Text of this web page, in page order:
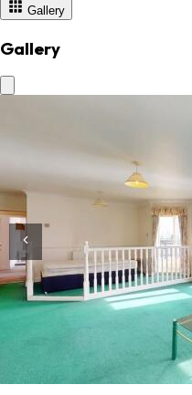
Gallery
Gallery